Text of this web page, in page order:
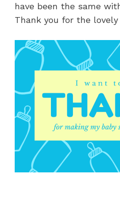
have been the same
Thank you for the